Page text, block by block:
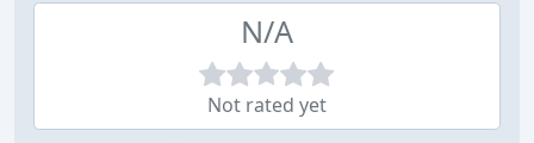
N/A
Not rated yet